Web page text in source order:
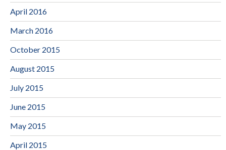
April 2016
March 2016
October 2015
August 2015
July 2015
June 2015
May 2015
April 2015